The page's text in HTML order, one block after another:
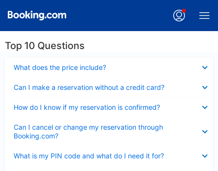
Top 10 Questions
What does the price include?
Can I make a reservation without a credit card?
How do I know if my reservation is confirmed?
Can I cancel or change my reservation through
Booking.com?
What is my PIN code and what do I need it for?